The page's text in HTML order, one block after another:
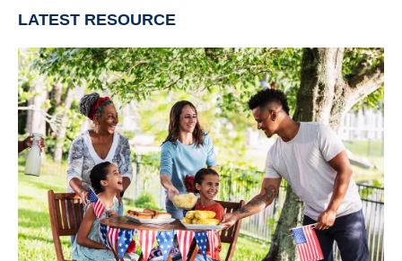
LATEST RESOURCE